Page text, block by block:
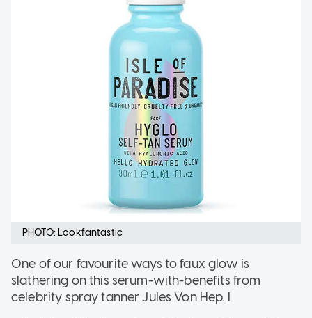
PHOTO: Lookfantastic
One of our favourite ways to faux glow is
slathering on this serum-with-benefits from
celebrity spray tanner Jules Von Hep. I